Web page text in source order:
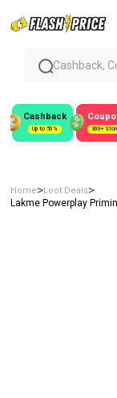
Cashback,
Cashback
Up to 50% 300+
Home>Loot Deals>
Lakme Powerplay